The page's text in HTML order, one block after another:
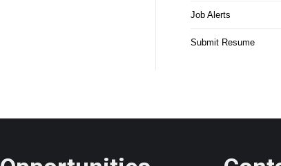
Job Alerts
Submit Resume